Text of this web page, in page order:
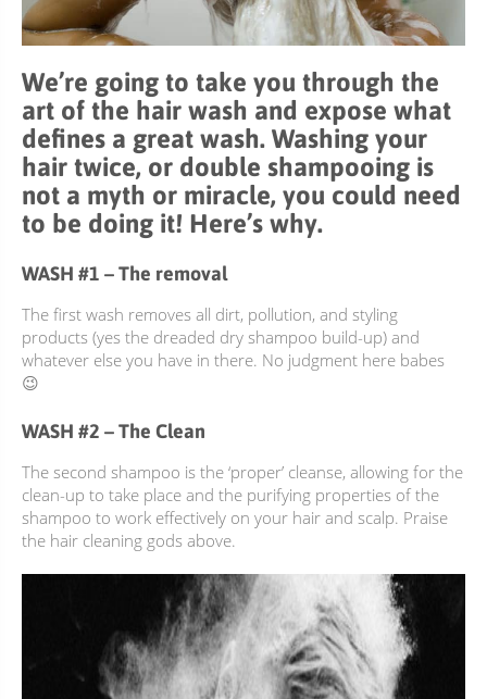
ACCESSOIRES
We’re going to take you through the
art of the hair wash and expose what
defines a great wash. Washing your
hair twice, or double shampooing is
not a myth or miracle, you could need
to be doing it! Here’s why.
WASH #1 – The removal
The first wash removes all dirt, pollution, and styling
products (yes the dreaded dry shampoo build-up) and
whatever else you have in there. No judgment here babes
😉
WASH #2 – The Clean
The second shampoo is the ‘proper’ cleanse, allowing for the
clean-up to take place and the purifying properties of the
shampoo to work effectively on your hair and scalp. Praise
the hair cleaning gods above.